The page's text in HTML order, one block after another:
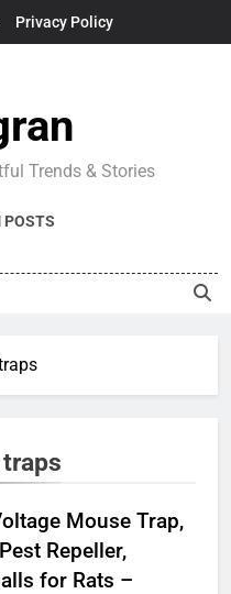
Privacy Policy
Trends & Stories
POSTS
Mouse Trap,
Repeller,
for Rats –